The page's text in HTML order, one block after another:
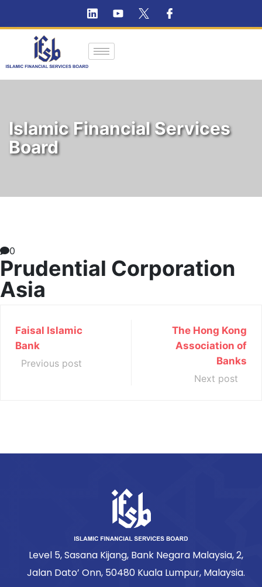
Islamic Financial Services
Board
0
Prudential Corporation
Asia
Faisal Islamic
Bank
Previous post
The Hong Kong
Association of
Banks
Next post
Level 5, Sasana Kijang, Bank Negara Malaysia, 2,
Jalan Dato’ Onn, 50480 Kuala Lumpur, Malaysia.